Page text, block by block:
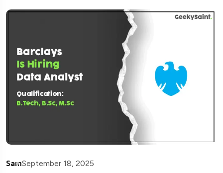
SamSeptember 18, 2025